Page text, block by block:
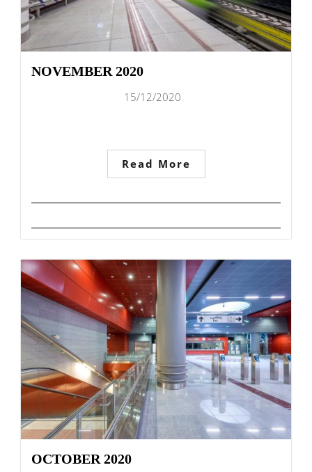
NOVEMBER 2020
15/12/2020
Read More
OCTOBER 2020